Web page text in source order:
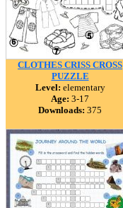
CLOTHES CRISS CROSS
PUZZLE
Level: elementary
Age: 3-17
Downloads: 375